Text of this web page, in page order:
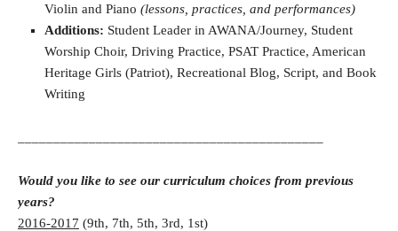
Violin and Piano (lessons, practices, and performances)
Additions: Student Leader in AWANA/Journey, Student
Worship Choir, Driving Practice, PSAT Practice, American
Heritage Girls (Patriot), Recreational Blog, Script, and Book
Writing
Would you like to see our curriculum choices from previous
years?
2016-2017 (9th, 7th, 5th, 3rd, 1st)